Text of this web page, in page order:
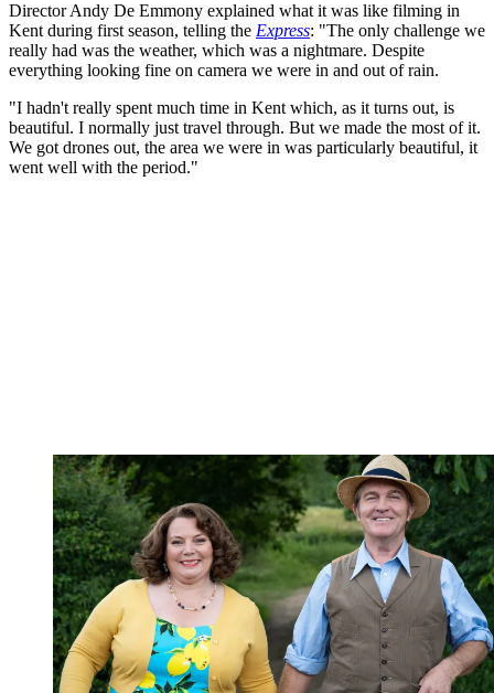
Director Andy De Emmony explained what it was like filming in
Kent during first season, telling the Express: "The only challenge we
really had was the weather, which was a nightmare. Despite
everything looking fine on camera we were in and out of rain.
"I hadn't really spent much time in Kent which, as it turns out, is
beautiful. I normally just travel through. But we made the most of it.
We got drones out, the area we were in was particularly beautiful, it
went well with the period."